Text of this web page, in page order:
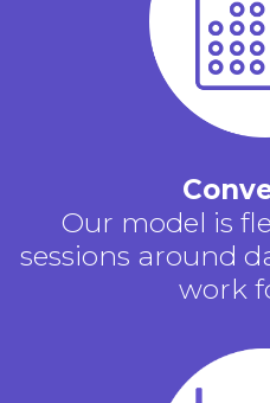
Our model is
sessions around
work